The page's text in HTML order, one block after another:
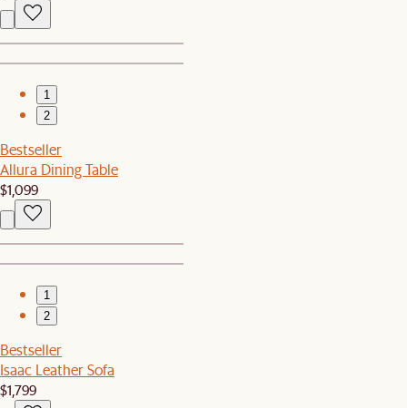
1
2
Bestseller
Allura Dining Table
$1,099
1
2
Bestseller
Isaac Leather Sofa
$1,799